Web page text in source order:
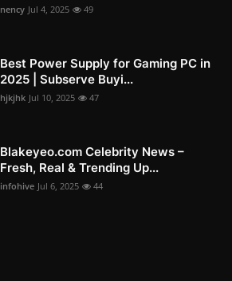
nency Jul 4, 2025 49
Best Power Supply for Gaming PC in
2025 | Subserve Buyi...
hjkjhk Jul 10, 2025 47
Blakeyeo.com Celebrity News –
Fresh, Real & Trending Up...
infohive Jul 6, 2025 44